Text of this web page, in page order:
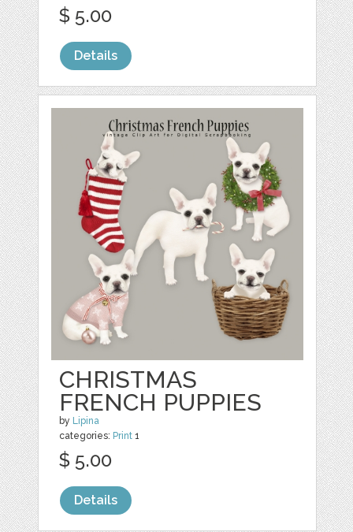
$ 5.00
Details
CHRISTMAS
FRENCH PUPPIES
by Lipina
categories: Print 1
$ 5.00
Details